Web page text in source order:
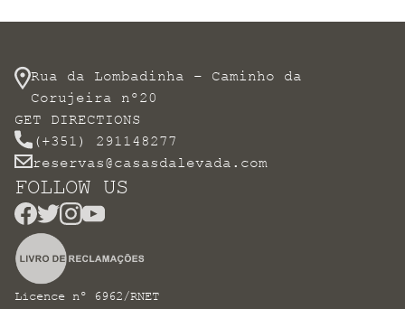
Rua da Lombadinha – Caminho da
Corujeira nº20
GET DIRECTIONS
(+351) 291148277
reservas@casasdalevada.com
FOLLOW US
Licence nº 6962/RNET